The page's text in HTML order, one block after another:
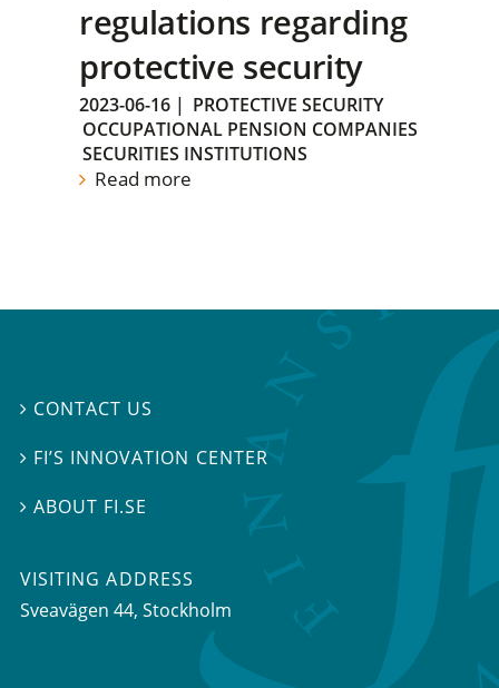
regulations regarding
protective security
2023-06-16 | PROTECTIVE SECURITY
OCCUPATIONAL PENSION COMPANIES
SECURITIES INSTITUTIONS
Read more
 CONTACT US
 FI’S INNOVATION CENTER
ABOUT FI.SE
VISITING ADDRESS
Sveavägen 44, Stockholm